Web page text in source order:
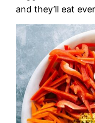
and they’ll eat